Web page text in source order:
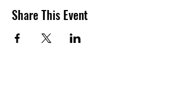
Share This Event